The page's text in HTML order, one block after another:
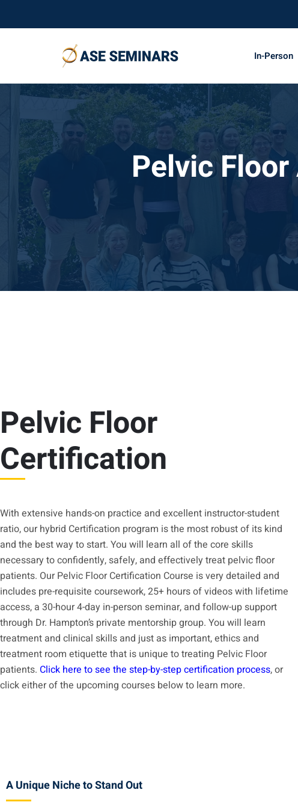
In-Person
Pelvic
Pelvic Floor
Certification
With extensive hands-on practice and excellent instructor-student
ratio, our hybrid Certification program is the most robust of its kind
and the best way to start. You will learn all of the core skills
necessary to confidently, safely, and effectively treat pelvic floor
patients. Our Pelvic Floor Certification Course is very detailed and
includes pre-requisite coursework, 25+ hours of videos with lifetime
access, a 30-hour 4-day in-person seminar, and follow-up support
through Dr. Hampton’s private mentorship group. You will learn
treatment and clinical skills and just as important, ethics and
treatment room etiquette that is unique to treating Pelvic Floor
patients. Click here to see the step-by-step certification process, or
click either of the upcoming courses below to learn more.
A Unique Niche to Stand Out